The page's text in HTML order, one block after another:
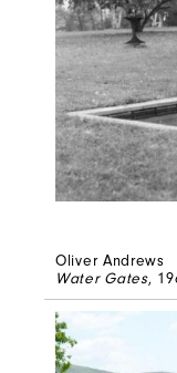
Oliver Andrews
Water Gates,